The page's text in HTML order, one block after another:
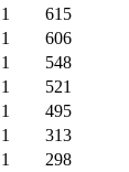
1 615
1 606
1 548
1 521
1 495
1 313
1 298